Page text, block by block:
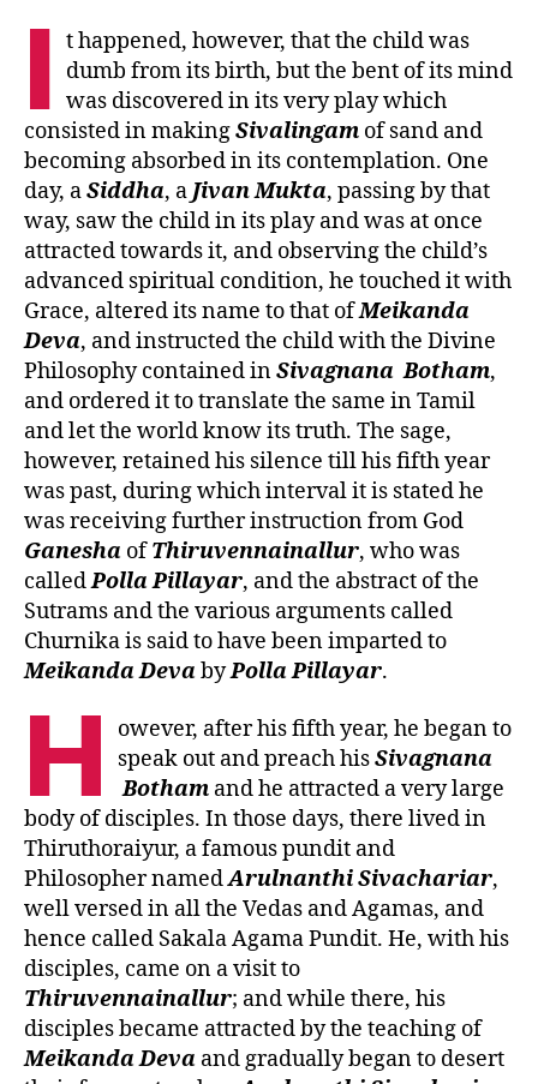
I t happened, however, that the child was
dumb from its birth, but the bent of its mind
was discovered in its very play which
consisted in makingSivalingam of sand and
becoming absorbed in its contemplation. One
day, aSiddha, a JivanMukta, passing by that
way, saw the child in its play and was at once
attracted towards it, and observing the child’s
advanced spiritual condition, he touched it with
Grace, altered its name to that ofMeikanda
Deva, and instructed the child with the Divine
Philosophy contained inSivagnana Botham,
and ordered it to translate the same in Tamil
and let the world know its truth. The sage,
however, retained his silence till his fifth year
was past, during which interval it is stated he
was receiving further instruction from God
Ganesha ofThiruvennainallur, who was
calledPollaPillayar, and the abstract of the
Sutrams and the various arguments called
Churnika is said to have been imparted to
MeikandaDevabyPollaPillayar.
H
owever, after his fifth year, he began to
speak out and preach hisSivagnana
Botham and he attracted a very large
body of disciples. In those days, there lived in
Thiruthoraiyur, a famous pundit and
Philosopher namedArulnanthiSivachariar,
well versed in all the Vedas and Agamas, and
hence called Sakala Agama Pundit. He, with his
disciples, came on a visit to
Thiruvennainallur; and while there, his
disciples became attracted by the teaching of
MeikandaDeva and gradually began to desert